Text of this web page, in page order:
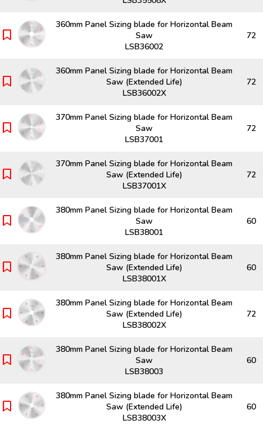
360mm Panel Sizing blade for Horizontal Beam
Saw
LSB36002
72
360mm Panel Sizing blade for Horizontal Beam
Saw (Extended Life)
LSB36002X
72
370mm Panel Sizing blade for Horizontal Beam
Saw
LSB37001
72
370mm Panel Sizing blade for Horizontal Beam
Saw (Extended Life)
LSB37001X
72
380mm Panel Sizing blade for Horizontal Beam
Saw
LSB38001
60
380mm Panel Sizing blade for Horizontal Beam
Saw (Extended Life)
LSB38001X
60
380mm Panel Sizing blade for Horizontal Beam
Saw (Extended Life)
LSB38002X
72
380mm Panel Sizing blade for Horizontal Beam
Saw
LSB38003
60
380mm Panel Sizing blade for Horizontal Beam
Saw (Extended Life)
LSB38003X
60